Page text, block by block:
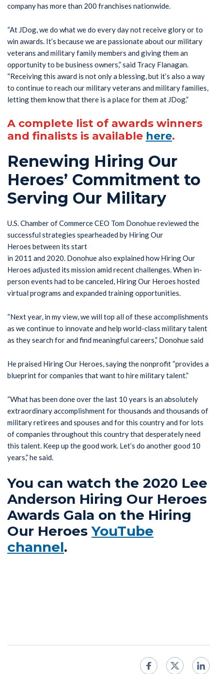
company has more than 200 franchises nationwide.
“At JDog, we do what we do every day not receive glory or to
win awards. It’s because we are passionate about our military
veterans and military family members and giving them an
opportunity to be business owners,” said Tracy Flanagan.
“Receiving this award is not only a blessing, but it’s also a way
to continue to reach our military veterans and military families,
letting them know that there is a place for them at JDog.”
A complete list of awards winners
and finalists is available here.
Renewing Hiring Our
Heroes’ Commitment to
Serving Our Military
U.S. Chamber of Commerce CEO Tom Donohue reviewed the
successful strategies spearheaded by Hiring Our
Heroes between its start
in 2011 and 2020. Donohue also explained how Hiring Our
Heroes adjusted its mission amid recent challenges. When in-
person events had to be canceled, Hiring Our Heroes hosted
virtual programs and expanded training opportunities.
“Next year, in my view, we will top all of these accomplishments
as we continue to innovate and help world-class military talent
as they search for and find meaningful careers,” Donohue said
He praised Hiring Our Heroes, saying the nonprofit “provides a
blueprint for companies that want to hire military talent.”
“What has been done over the last 10 years is an absolutely
extraordinary accomplishment for thousands and thousands of
military retirees and spouses and for this country and for lots
of companies throughout this country that desperately need
this talent. Keep up the good work. Let’s do another good 10
years,” he said.
You can watch the 2020 Lee
Anderson Hiring Our Heroes
Awards Gala on the Hiring
Our HeroesYouTube
channel.